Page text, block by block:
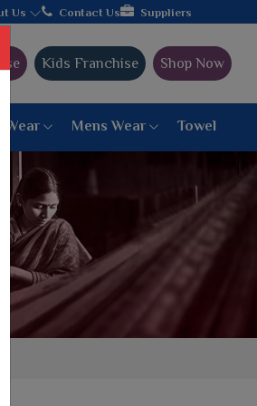
Us Contact Us Suppliers
Kids Franchise Shop Now
Paithani Saree
Saree
Wear Mens Wear Towel